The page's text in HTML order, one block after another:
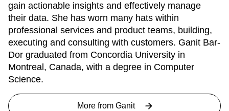
gain actionable insights and effectively manage
their data. She has worn many hats within
professional services and product teams, building,
executing and consulting with customers. Ganit Bar-
Dor graduated from Concordia University in
Montreal, Canada, with a degree in Computer
Science.
More from Ganit